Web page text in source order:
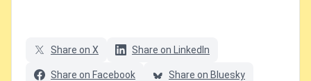
Share on X Share on LinkedIn
Share on Facebook Share on Bluesky